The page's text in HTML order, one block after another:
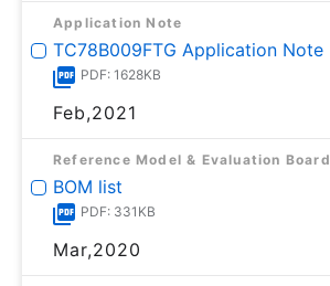
Application Note
TC78B009FTG Application Note
PDF: 1628KB
Feb,2021
Reference Model & Evaluation Board
BOM list
PDF: 331KB
Mar,2020